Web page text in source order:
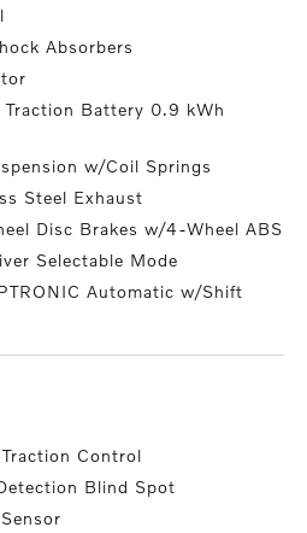
Absorbers
Battery 0.9 kWh
w/Coil Springs
Steel Exhaust
Disc Brakes w/4-Wheel ABS
Selectable Mode
Automatic w/Shift
Control
Blind Spot